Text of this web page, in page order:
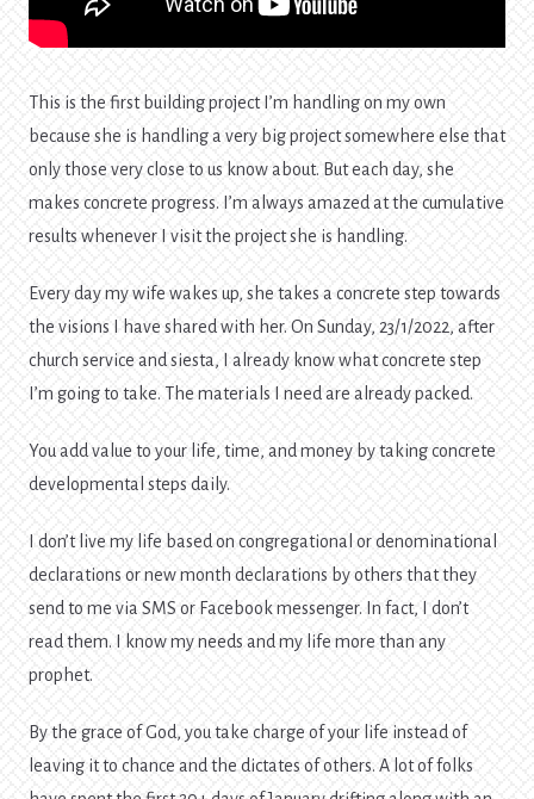
This is the first building project I’m handling on my own
because she is handling a very big project somewhere else that
only those very close to us know about. But each day, she
makes concrete progress. I’m always amazed at the cumulative
results whenever I visit the project she is handling.
Every day my wife wakes up, she takes a concrete step towards
the visions I have shared with her. On Sunday, 23/1/2022, after
church service and siesta, I already know what concrete step
I’m going to take. The materials I need are already packed.
You add value to your life, time, and money by taking concrete
developmental steps daily.
I don’t live my life based on congregational or denominational
declarations or new month declarations by others that they
send to me via SMS or Facebook messenger. In fact, I don’t
read them. I know my needs and my life more than any
prophet.
By the grace of God, you take charge of your life instead of
leaving it to chance and the dictates of others. A lot of folks